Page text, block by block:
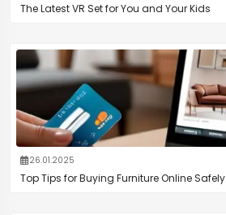
The Latest VR Set for You and Your Kids
26.01.2025
Top Tips for Buying Furniture Online Safely